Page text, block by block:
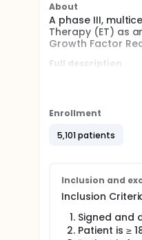
About
A phase III,
Therapy (ET) as
Growth Factor
Full description
Stage Group III,
of duration.
Approximately
treatment arms in
~ Ribociclib 400
(approximately 39
~ ET consisting of:
Enrollment
5,101 patients
Inclusion and
Inclusion
Signed and
Patient is ≥